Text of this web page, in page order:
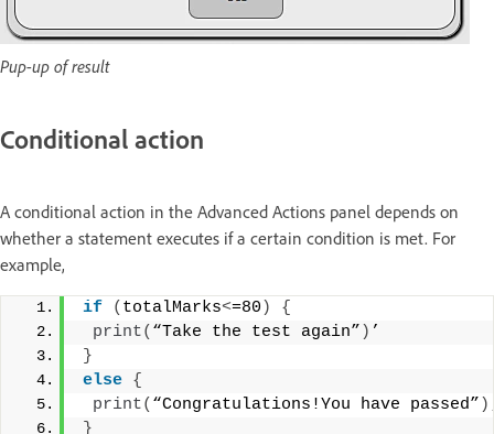
Pup-up of result
Conditional action
A conditional action in the Advanced Actions panel depends on
whether a statement executes if a certain condition is met. For
example,
if ( totalMarks<=80 )
{
print( “Take the test again” ) ’
}
else {
print( “Congratulations!You have passed” )
}